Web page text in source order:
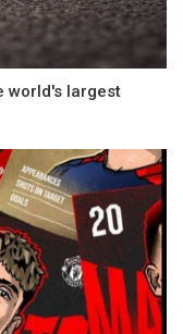
world's largest